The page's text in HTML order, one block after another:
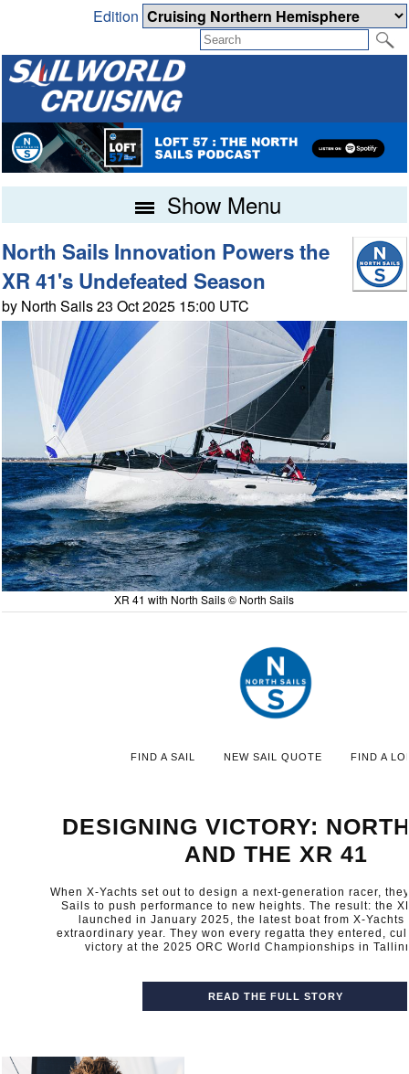
Edition
Show Menu
North Sails Innovation Powers the
XR 41's Undefeated Season
by North Sails 23 Oct 2025 15:00 UTC
XR 41 with North Sails © North Sails
FIND A SAIL NEW SAIL QUOTE FIND A
DESIGNING VICTORY:
AND THE XR 41
When X-Yachts set out to design a next-generation racer,
Sails to push performance to new heights. The result: the
launched in January 2025, the latest boat from X-Yachts
extraordinary year. They won every regatta they entered,
victory at the 2025 ORC World Championships in
READ THE FULL STORY